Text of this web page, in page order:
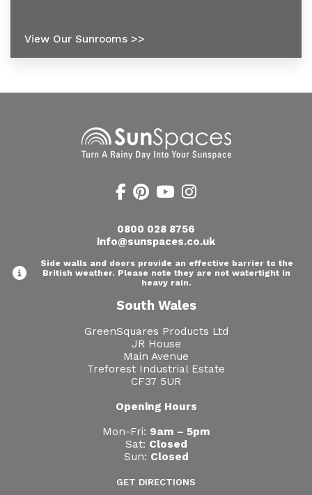
View Our Sunrooms >>
0800 028 8756
info@sunspaces.co.uk
Side walls and doors provide an effective barrier to the
British weather. Please note they are not watertight in
heavy rain.
South Wales
GreenSquares Products Ltd
JR House
Main Avenue
Treforest Industrial Estate
CF37 5UR
Opening Hours
Mon-Fri: 9am – 5pm
Sat: Closed
Sun: Closed
GET DIRECTIONS